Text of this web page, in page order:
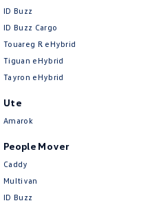
ID Buzz
ID Buzz Cargo
Touareg R eHybrid
Tiguan eHybrid
Tayron eHybrid
Ute
Amarok
People Mover
Caddy
Multivan
ID Buzz